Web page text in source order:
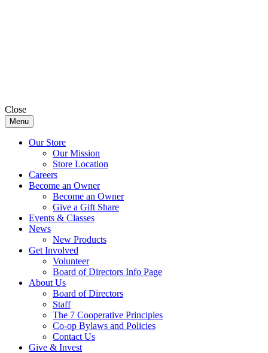
Close
Menu
Our Store
Our Mission
Store Location
Careers
Become an Owner
Become an Owner
Give a Gift Share
Events & Classes
News
New Products
Get Involved
Volunteer
Board of Directors Info Page
About Us
Board of Directors
Staff
The 7 Cooperative Principles
Co-op Bylaws and Policies
Contact Us
Give & Invest